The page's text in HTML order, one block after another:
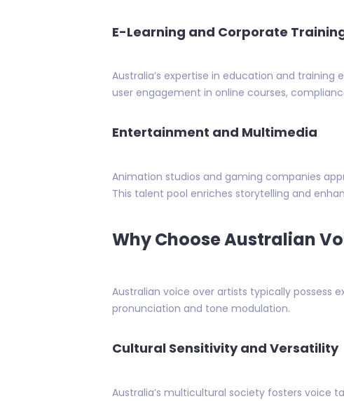
E-Learning and Corporate
Australia’s expertise in education and
user engagement in online courses,
Entertainment and Multimedia
Animation studios and gaming companies
This talent pool enriches storytelling and
Why Choose Australian
Australian voice over artists typically possess
pronunciation and tone modulation.
Cultural Sensitivity and Versatility
Australia’s multicultural society fosters voice